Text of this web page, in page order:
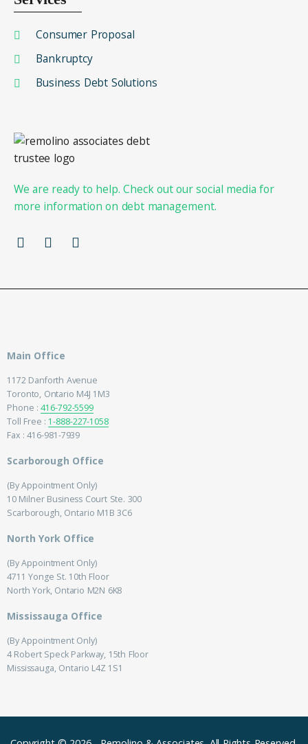
We are ready to help. Check out our social media for
more information on debt management.
Consumer Proposal
Bankruptcy
Business Debt Solutions
Main Office
1172 Danforth Avenue
Toronto, Ontario M4J 1M3
Phone :416-792-5599
Toll Free : 1-888-227-1058
Fax : 416-981-7939
Scarborough Office
(By Appointment Only)
10 Milner Business Court Ste. 300
Scarborough, Ontario M1B 3C6
North York Office
(By Appointment Only)
4711 Yonge St. 10th Floor
North York, Ontario M2N 6K8
Mississauga Office
(By Appointment Only)
4 Robert Speck Parkway, 15th Floor
Mississauga, Ontario L4Z 1S1